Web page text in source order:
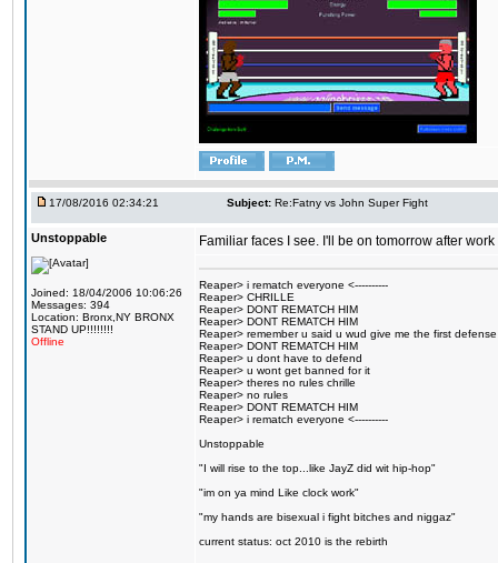
17/08/2016 02:34:21 Subject: Re:Fatny vs John Super Fight
Unstoppable
Joined: 18/04/2006 10:06:26
Messages: 394
Location: Bronx,NY BRONX
STAND UP!!!!!!!!
Offline
Familiar faces I see. I'll be on tomorrow after work
Reaper> i rematch everyone <----------
Reaper> CHRILLE
Reaper> DONT REMATCH HIM
Reaper> DONT REMATCH HIM
Reaper> remember u said u wud give me the first defense
Reaper> DONT REMATCH HIM
Reaper> u dont have to defend
Reaper> u wont get banned for it
Reaper> theres no rules chrille
Reaper> no rules
Reaper> DONT REMATCH HIM
Reaper> i rematch everyone <----------
Unstoppable
"I will rise to the top...like JayZ did wit hip-hop"
"im on ya mind Like clock work"
"my hands are bisexual i fight bitches and niggaz"
current status: oct 2010 is the rebirth